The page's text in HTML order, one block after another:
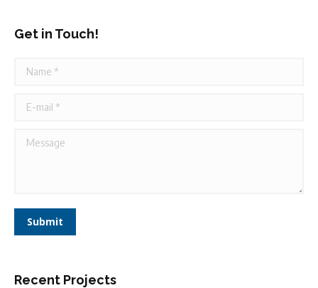
Get in Touch!
Name *
E-mail *
Message
Submit
Recent Projects